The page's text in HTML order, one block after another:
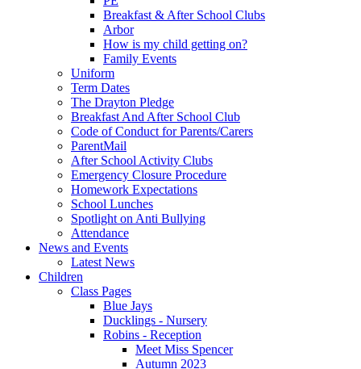
Breakfast & After School Clubs
Arbor
How is my child getting on?
Family Events
Uniform
Term Dates
The Drayton Pledge
Breakfast And After School Club
Code of Conduct for Parents/Carers
ParentMail
After School Activity Clubs
Emergency Closure Procedure
Homework Expectations
School Lunches
Spotlight on Anti Bullying
Attendance
News and Events
Latest News
Children
Class Pages
Blue Jays
Ducklings - Nursery
Robins - Reception
Meet Miss Spencer
Autumn 2023